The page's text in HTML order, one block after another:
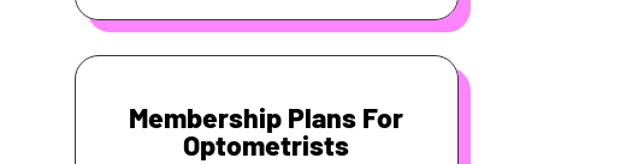
Membership Plans For
Optometrists